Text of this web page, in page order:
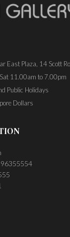
East Plaza, 14 Scott
11.00am to 7.00pm
Public Holidays
Dollars